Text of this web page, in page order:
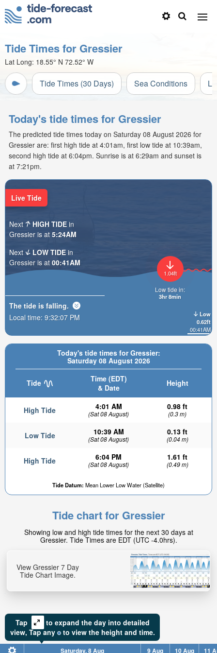
Tide Times for Gressier
Lat Long: 18.55° N 72.52° W
Tide Times (30 Days) Sea Conditions
Today's tide times for Gressier
The predicted tide times today on Saturday 08 August 2026 for
Gressier are: first high tide at 4:01am, first low tide at 10:39am,
second high tide at 6:04pm. Sunrise is at 6:29am and sunset is
at 7:21pm.
Today's tide times for Gressier:
Saturday 08 August 2026
Tide
Time (EDT)
& Date
Height
High Tide 4:01 AM
(Sat 08 August)
0.98 ft
(0.3 m)
Low Tide 10:39 AM
(Sat 08 August)
0.13 ft
(0.04 m)
High Tide 6:04 PM
(Sat 08 August)
1.61 ft
(0.49 m)
Tide Datum: Mean Lower Low Water (Satellite)
Low
0.62ft
00:41AM
1.04ft
Low tide in:
3hr 8min
Live Tide
Next HIGH TIDE in
Gressier is at 5:24AM
Next
LOW TIDE in
Gressier is at 00:41AM
The tide is falling.
Local time: 9:32:08 PM
Tide chart for Gressier
Showing low and high tide times for the next 30 days at
Gressier. Tide Times are EDT (UTC -4.0hrs).
View Gressier 7 Day
Tide Chart Image.
Tap
to expand the day into detailed
view, Tapany to view the height and time.
Saturday, 8 Aug 9 Aug 10 Aug 11